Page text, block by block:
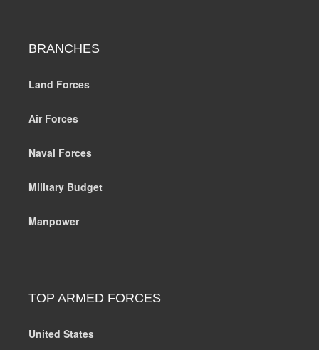
BRANCHES
Land Forces
Air Forces
Naval Forces
Military Budget
Manpower
TOP ARMED FORCES
United States